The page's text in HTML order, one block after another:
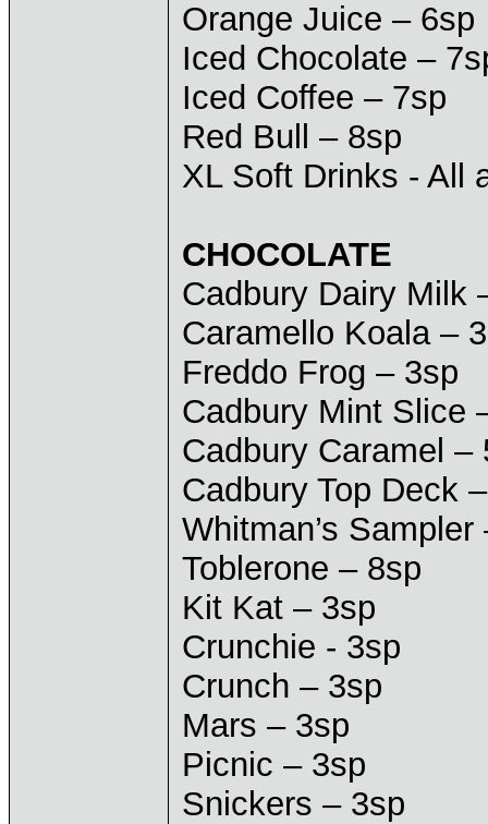
Orange Juice – 6sp
Iced Chocolate –
Iced Coffee – 7sp
Red Bull – 8sp
XL Soft Drinks - All
CHOCOLATE
Cadbury Dairy Milk
Caramello Koala –
Freddo Frog – 3sp
Cadbury Mint Slice
Cadbury Caramel –
Cadbury Top Deck
Whitman’s Sampler
Toblerone – 8sp
Kit Kat – 3sp
Crunchie - 3sp
Crunch – 3sp
Mars – 3sp
Picnic – 3sp
Snickers – 3sp